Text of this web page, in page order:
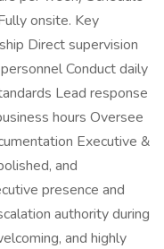
onsite. Key
Direct supervision
Conduct daily
Lead response
hours Oversee
Executive &
and
presence and
authority during
and highly